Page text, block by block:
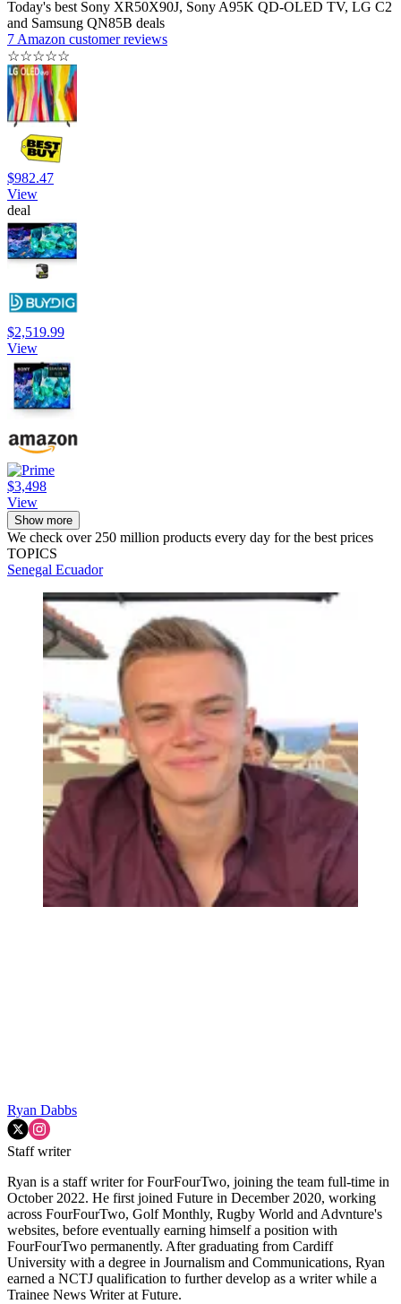
Today's best Sony XR50X90J, Sony A95K QD-OLED TV, LG C2
and Samsung QN85B deals
7 Amazon customer reviews
☆☆☆☆☆
$982.47
View
deal
$2,519.99
View
$3,498
View
Show more
We check over 250 million products every day for the best prices
TOPICS
Senegal Ecuador
Ryan Dabbs
Staff writer
Ryan is a staff writer for FourFourTwo, joining the team full-time in
October 2022. He first joined Future in December 2020, working
across FourFourTwo, Golf Monthly, Rugby World and Advnture's
websites, before eventually earning himself a position with
FourFourTwo permanently. After graduating from Cardiff
University with a degree in Journalism and Communications, Ryan
earned a NCTJ qualification to further develop as a writer while a
Trainee News Writer at Future.